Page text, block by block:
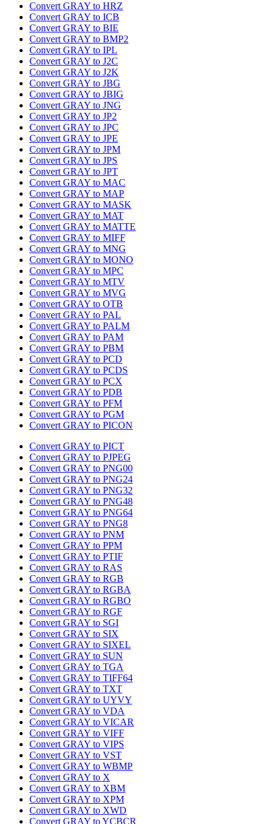
Convert GRAY to HRZ
Convert GRAY to ICB
Convert GRAY to BIE
Convert GRAY to BMP2
Convert GRAY to IPL
Convert GRAY to J2C
Convert GRAY to J2K
Convert GRAY to JBG
Convert GRAY to JBIG
Convert GRAY to JNG
Convert GRAY to JP2
Convert GRAY to JPC
Convert GRAY to JPE
Convert GRAY to JPM
Convert GRAY to JPS
Convert GRAY to JPT
Convert GRAY to MAC
Convert GRAY to MAP
Convert GRAY to MASK
Convert GRAY to MAT
Convert GRAY to MATTE
Convert GRAY to MIFF
Convert GRAY to MNG
Convert GRAY to MONO
Convert GRAY to MPC
Convert GRAY to MTV
Convert GRAY to MVG
Convert GRAY to OTB
Convert GRAY to PAL
Convert GRAY to PALM
Convert GRAY to PAM
Convert GRAY to PBM
Convert GRAY to PCD
Convert GRAY to PCDS
Convert GRAY to PCX
Convert GRAY to PDB
Convert GRAY to PFM
Convert GRAY to PGM
Convert GRAY to PICON
Convert GRAY to PICT
Convert GRAY to PJPEG
Convert GRAY to PNG00
Convert GRAY to PNG24
Convert GRAY to PNG32
Convert GRAY to PNG48
Convert GRAY to PNG64
Convert GRAY to PNG8
Convert GRAY to PNM
Convert GRAY to PPM
Convert GRAY to PTIF
Convert GRAY to RAS
Convert GRAY to RGB
Convert GRAY to RGBA
Convert GRAY to RGBO
Convert GRAY to RGF
Convert GRAY to SGI
Convert GRAY to SIX
Convert GRAY to SIXEL
Convert GRAY to SUN
Convert GRAY to TGA
Convert GRAY to TIFF64
Convert GRAY to TXT
Convert GRAY to UYVY
Convert GRAY to VDA
Convert GRAY to VICAR
Convert GRAY to VIFF
Convert GRAY to VIPS
Convert GRAY to VST
Convert GRAY to WBMP
Convert GRAY to X
Convert GRAY to XBM
Convert GRAY to XPM
Convert GRAY to XWD
Convert GRAY to YCBCR